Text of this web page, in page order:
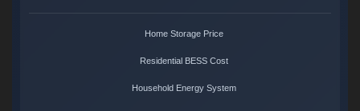
Home Storage Price
Residential BESS Cost
Household Energy System